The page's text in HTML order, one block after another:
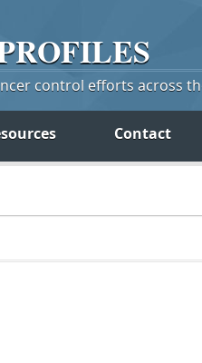
control efforts across
Contact